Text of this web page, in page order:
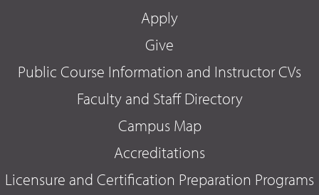
Apply
Give
Public Course Information and Instructor CVs
Faculty and Staff Directory
Campus Map
Accreditations
Licensure and Certification Preparation Programs